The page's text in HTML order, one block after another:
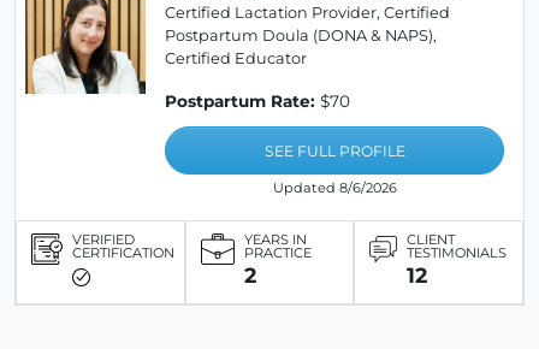
Certified Lactation Provider, Certified
Postpartum Doula (DONA & NAPS),
Certified Educator
Postpartum Rate: $70
SEE FULL PROFILE
Updated 8/6/2026
VERIFIED
CERTIFICATION
YEARS IN
PRACTICE
2
CLIENT
TESTIMONIALS
12